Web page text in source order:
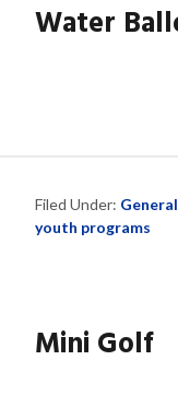
Water
Filed Under: General
youth programs
Mini Golf